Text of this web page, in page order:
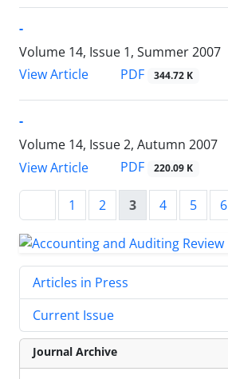
-
Volume 14, Issue 1, Summer 2007
View Article
PDF 344.72 K
-
Volume 14, Issue 2, Autumn 2007
View Article
PDF 220.09 K
1 2 3 4 5 6
Articles in Press
Current Issue
Journal Archive